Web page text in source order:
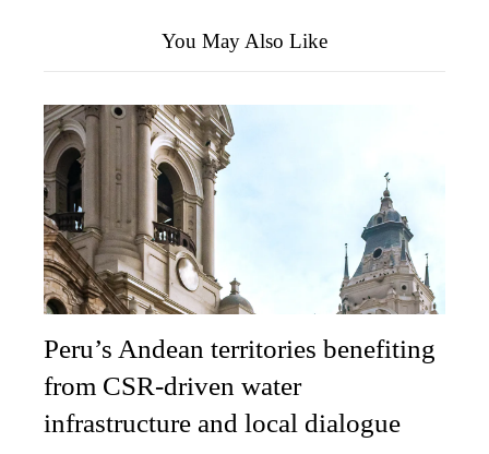
You May Also Like
Peru’s Andean territories benefiting
from CSR-driven water
infrastructure and local dialogue